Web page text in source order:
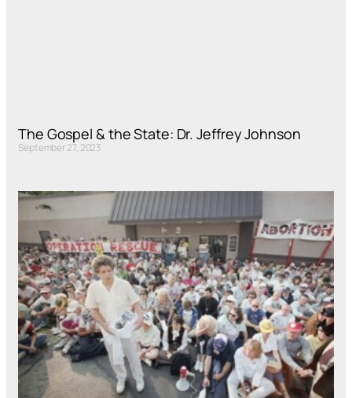
The Gospel & the State: Dr. Jeffrey Johnson
September 27, 2023